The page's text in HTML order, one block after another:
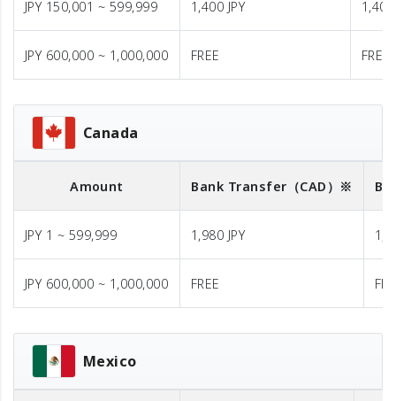
JPY 150,001 ~ 599,999 1,400 JPY 1,400
JPY 600,000 ~ 1,000,000 FREE FREE
Canada
Amount Bank Transfer （CAD）※
JPY 1 ~ 599,999 1,980 JPY
JPY 600,000 ~ 1,000,000 FREE
Mexico